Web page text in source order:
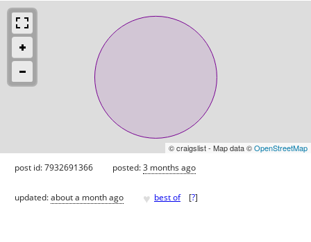
© craigslist - Map data ©OpenStreetMap
post id: 7932691366 posted:3 months ago
updated:about a month ago ♥ best of [?]